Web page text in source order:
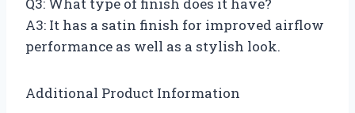
Q3: What type of finish does it have?
A3: It has a satin finish for improved airflow
performance as well as a stylish look.
Additional Product Information